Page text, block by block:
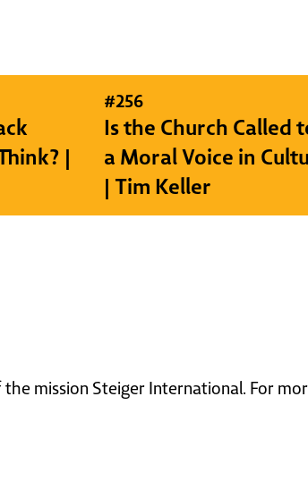
|
#256
Is the Church Called
a Moral Voice in
| Tim Keller
mission Steiger International. For